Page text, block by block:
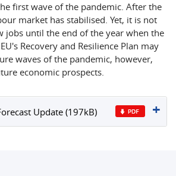
first wave of the pandemic. After the
market has stabilised. Yet, it is not
jobs until the end of the year when the
Recovery and Resilience Plan may
waves of the pandemic, however,
economic prospects.
Update (197kB)